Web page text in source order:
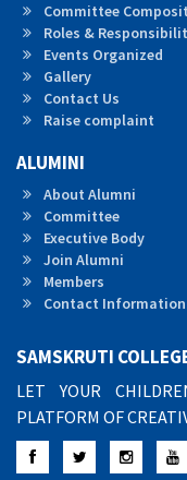
Committee
Roles &
Events Organized
Gallery
Contact Us
Raise complaint
ALUMINI
About Alumni
Committee
Executive Body
Join Alumni
Members
Contact Information
SAMSKRUTI
LET YOUR
PLATFORM OF
FacebookTwitter